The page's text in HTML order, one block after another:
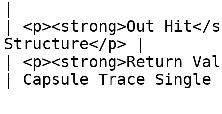
| <p><strong>Out
Structure</p> |
| <p><strong>Return